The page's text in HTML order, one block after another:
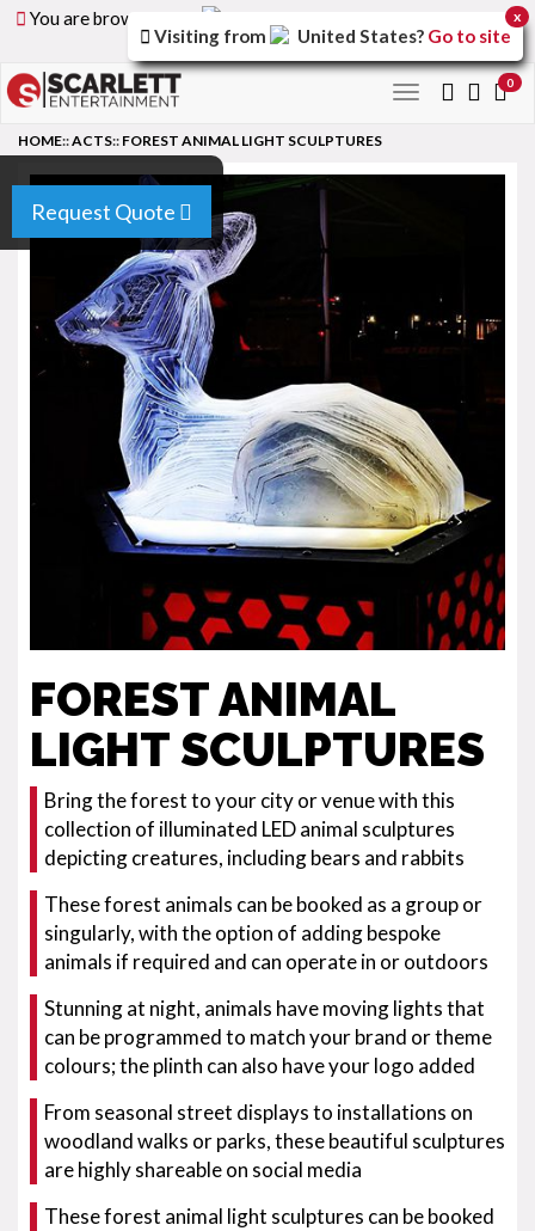
You are browsing the
version of
the site.
Toggle
0
Request Quote
HOME::ACTS:: FOREST ANIMAL LIGHT SCULPTURES
FOREST ANIMAL
LIGHT SCULPTURES
Bring the forest to your city or venue with this
collection of illuminated LED animal sculptures
depicting creatures, including bears and rabbits
These forest animals can be booked as a group or
singularly, with the option of adding bespoke
animals if required and can operate in or outdoors
Stunning at night, animals have moving lights that
can be programmed to match your brand or theme
colours; the plinth can also have your logo added
From seasonal street displays to installations on
woodland walks or parks, these beautiful sculptures
are highly shareable on social media
These forest animal light sculptures can be booked
Visiting from United States? Go to site
x